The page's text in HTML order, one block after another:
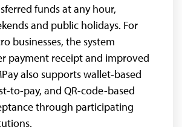
funds at any hour,
and public holidays. For
businesses, the system
payment receipt and improved
also supports wallet-based
to-pay, and QR-code-based
through participating